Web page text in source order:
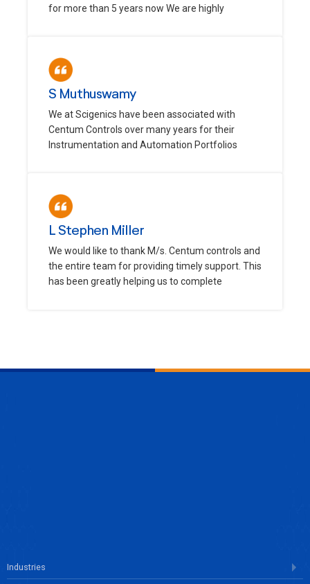
for more than 5 years now We are highly
S Muthuswamy
We at Scigenics have been associated with
Centum Controls over many years for their
Instrumentation and Automation Portfolios
L Stephen Miller
We would like to thank M/s. Centum controls and
the entire team for providing timely support. This
has been greatly helping us to complete
Industries